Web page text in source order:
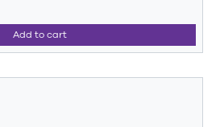
Add to cart